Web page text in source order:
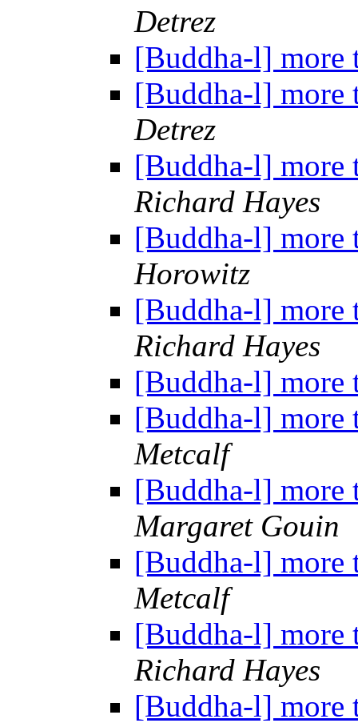
Detrez
[Buddha-l] more
[Buddha-l] more
Detrez
[Buddha-l] more
Richard Hayes
[Buddha-l] more
Horowitz
[Buddha-l] more
Richard Hayes
[Buddha-l] more
[Buddha-l] more
Metcalf
[Buddha-l] more
Margaret Gouin
[Buddha-l] more
Metcalf
[Buddha-l] more
Richard Hayes
[Buddha-l] more